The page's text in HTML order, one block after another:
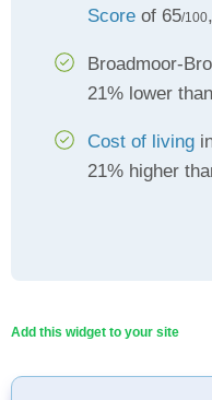
Score of 65/100
Broadmoor-
21% lower
Cost of living
21% higher
Add this widget to your site